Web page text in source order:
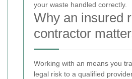
your waste handled correctly.
Why an insured
contractor
Working with an means you
legal risk to a qualified